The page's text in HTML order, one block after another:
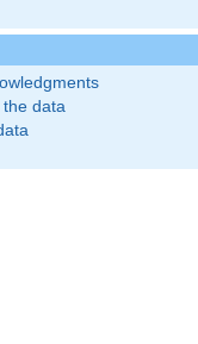
the data